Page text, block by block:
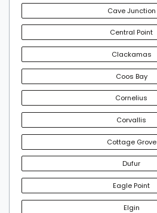
Cave Junction
Central Point
Clackamas
Coos Bay
Cornelius
Corvallis
Cottage Grove
Dufur
Eagle Point
Elgin